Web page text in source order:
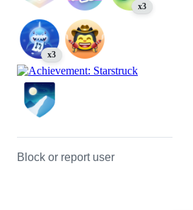
x3
x3
Block or report user